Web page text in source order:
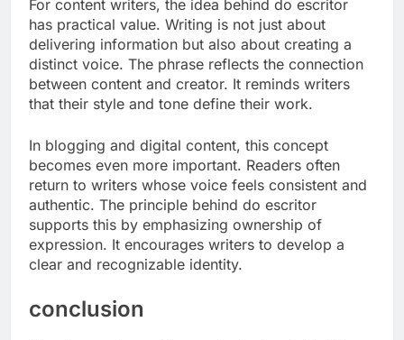
For content writers, the idea behind do escritor
has practical value. Writing is not just about
delivering information but also about creating a
distinct voice. The phrase reflects the connection
between content and creator. It reminds writers
that their style and tone define their work.
In blogging and digital content, this concept
becomes even more important. Readers often
return to writers whose voice feels consistent and
authentic. The principle behind do escritor
supports this by emphasizing ownership of
expression. It encourages writers to develop a
clear and recognizable identity.
conclusion